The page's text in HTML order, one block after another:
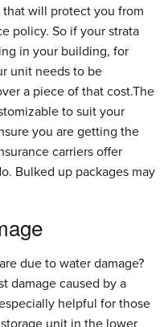
will protect you from
policy. So if your strata
in your building, for
unit needs to be
a piece of that cost.The
to suit your
you are getting the
carriers offer
Bulked up packages may
due to water damage?
damage caused by a
helpful for those
unit in the lower